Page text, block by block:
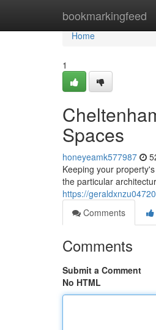
bookmarkingfeed
Home
Home
1
Spaces
honeyeamk577987
Keeping your
the particular
https://
Comments
Comments
Submit a Comment
No HTML